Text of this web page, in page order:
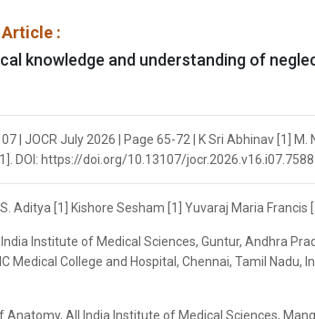
:
knowledge and understanding of
| JOCR July 2026 | Page 65-72 | K Sri Abhinav [1]
DOI: https://doi.org/10.13107/jocr.2026.v16.i07.7588
Aditya [1] Kishore Sesham [1] Yuvaraj Maria Francis
Institute of Medical Sciences, Guntur, Andhra
Medical College and Hospital, Chennai, Tamil Nadu,
Anatomy, All India Institute of Medical Sciences,